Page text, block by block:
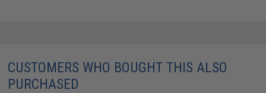
CUSTOMERS WHO BOUGHT THIS ALSO
PURCHASED